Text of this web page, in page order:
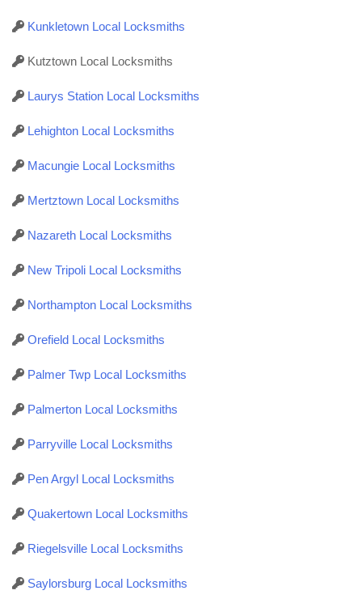
Kunkletown Local Locksmiths
Kutztown Local Locksmiths
Laurys Station Local Locksmiths
Lehighton Local Locksmiths
Macungie Local Locksmiths
Mertztown Local Locksmiths
Nazareth Local Locksmiths
New Tripoli Local Locksmiths
Northampton Local Locksmiths
Orefield Local Locksmiths
Palmer Twp Local Locksmiths
Palmerton Local Locksmiths
Parryville Local Locksmiths
Pen Argyl Local Locksmiths
Quakertown Local Locksmiths
Riegelsville Local Locksmiths
Saylorsburg Local Locksmiths